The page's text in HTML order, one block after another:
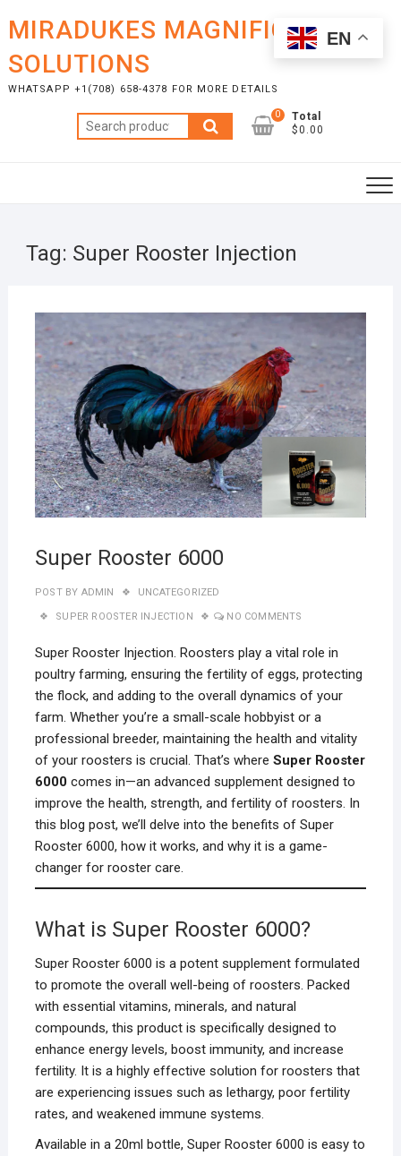
content
MIRADUKES MAGNIFICENT
SOLUTIONS
WHATSAPP +1(708) 658-4378 FOR MORE DETAILS
Search
for:
0
Total
$0.00
Tag: Super Rooster Injection
Super Rooster 6000
POST BY ADMIN UNCATEGORIZED
SUPER ROOSTER INJECTION NO COMMENTS
Super Rooster Injection. Roosters play a vital role in
poultry farming, ensuring the fertility of eggs, protecting
the flock, and adding to the overall dynamics of your
farm. Whether you’re a small-scale hobbyist or a
professional breeder, maintaining the health and vitality
of your roosters is crucial. That’s where Super Rooster
6000comes in—an advanced supplement designed to
improve the health, strength, and fertility of roosters. In
this blog post, we’ll delve into the benefits of Super
Rooster 6000, how it works, and why it is a game-
changer for rooster care.
What is Super Rooster 6000?
Super Rooster 6000 is a potent supplement formulated
to promote the overall well-being of roosters. Packed
with essential vitamins, minerals, and natural
compounds, this product is specifically designed to
enhance energy levels, boost immunity, and increase
fertility. It is a highly effective solution for roosters that
are experiencing issues such as lethargy, poor fertility
rates, and weakened immune systems.
Available in a 20ml bottle, Super Rooster 6000 is easy to
EN